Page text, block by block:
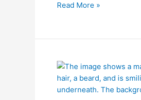
Read More »
Autism
Insights
with